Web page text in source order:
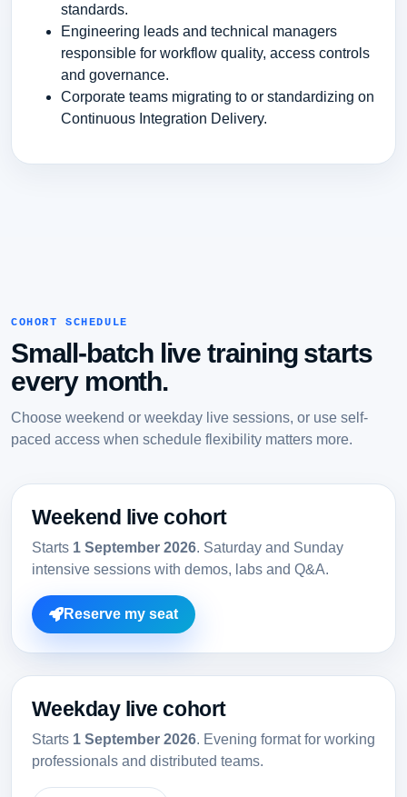
standards.
Engineering leads and technical managers
responsible for workflow quality, access controls
and governance.
Corporate teams migrating to or standardizing on
Continuous Integration Delivery.
COHORT SCHEDULE
Small-batch live training starts
every month.
Choose weekend or weekday live sessions, or use self-
paced access when schedule flexibility matters more.
Weekend live cohort
Starts 1 September 2026. Saturday and Sunday
intensive sessions with demos, labs and Q&A.
Reserve my seat
Weekday live cohort
Starts 1 September 2026. Evening format for working
professionals and distributed teams.